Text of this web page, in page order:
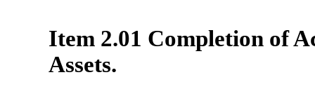
Item 2.01 Completion of
Assets.